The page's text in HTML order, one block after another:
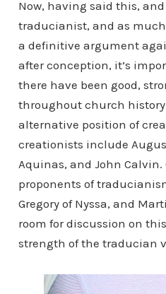
Now, having said this,
traducianist, and as
a definitive argument
after conception, it’s
there have been good,
throughout church
alternative position of
creationists include
Aquinas, and John Calvin.
proponents of
Gregory of Nyssa, and
room for discussion on
strength of the traducian